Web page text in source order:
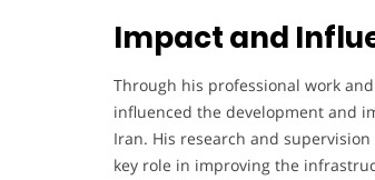
Impact and
Through his professional work
influenced the development and
Iran. His research and
key role in improving the